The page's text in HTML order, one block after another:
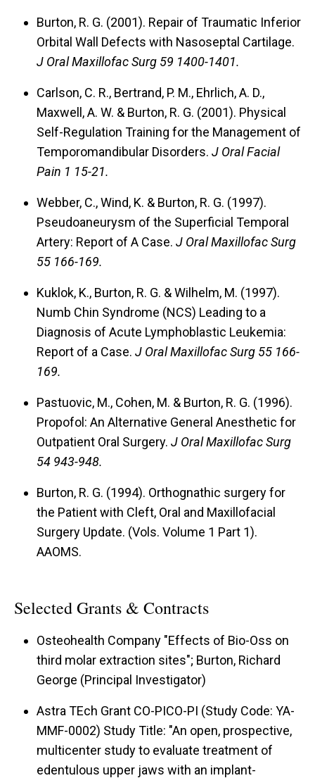
Burton, R. G. (2001). Repair of Traumatic Inferior
Orbital Wall Defects with Nasoseptal Cartilage.
J Oral Maxillofac Surg 59 1400-1401.
Carlson, C. R., Bertrand, P. M., Ehrlich, A. D.,
Maxwell, A. W. & Burton, R. G. (2001). Physical
Self-Regulation Training for the Management of
Temporomandibular Disorders. J Oral Facial
Pain 1 15-21.
Webber, C., Wind, K. & Burton, R. G. (1997).
Pseudoaneurysm of the Superficial Temporal
Artery: Report of A Case. J Oral Maxillofac Surg
55 166-169.
Kuklok, K., Burton, R. G. & Wilhelm, M. (1997).
Numb Chin Syndrome (NCS) Leading to a
Diagnosis of Acute Lymphoblastic Leukemia:
Report of a Case. J Oral Maxillofac Surg 55 166-
169.
Pastuovic, M., Cohen, M. & Burton, R. G. (1996).
Propofol: An Alternative General Anesthetic for
Outpatient Oral Surgery. J Oral Maxillofac Surg
54 943-948.
Burton, R. G. (1994). Orthognathic surgery for
the Patient with Cleft, Oral and Maxillofacial
Surgery Update. (Vols. Volume 1 Part 1).
AAOMS.
Selected Grants & Contracts
Osteohealth Company "Effects of Bio-Oss on
third molar extraction sites"; Burton, Richard
George (Principal Investigator)
Astra TEch Grant CO-PICO-PI (Study Code: YA-
MMF-0002) Study Title: "An open, prospective,
multicenter study to evaluate treatment of
edentulous upper jaws with an implant-